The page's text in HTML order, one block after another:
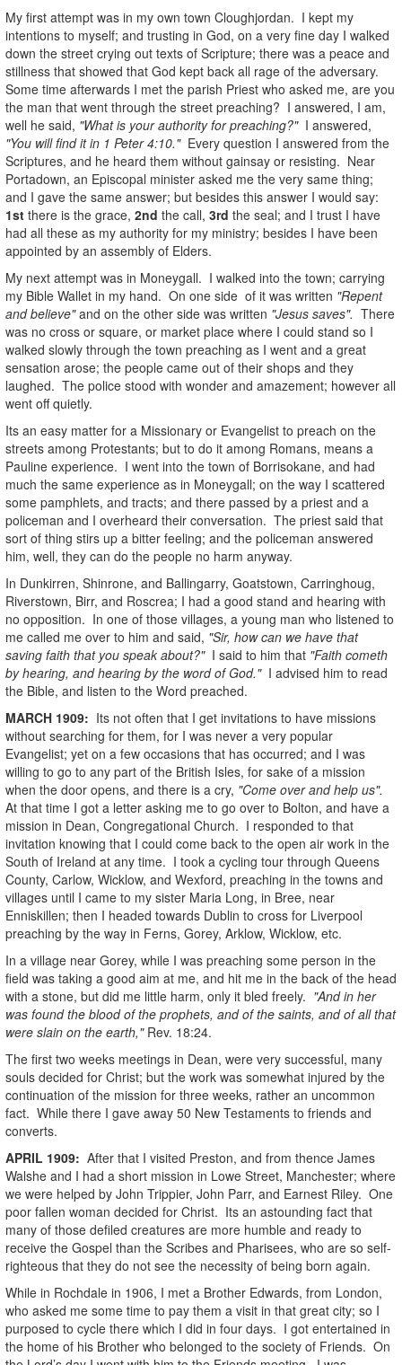
My first attempt was in my own town Cloughjordan. I kept my
intentions to myself; and trusting in God, on a very fine day I walked
down the street crying out texts of Scripture; there was a peace and
stillness that showed that God kept back all rage of the adversary.
Some time afterwards I met the parish Priest who asked me, are you
the man that went through the street preaching? I answered, I am,
well he said, "What is your authority for preaching?" I answered,
"You will find it in 1 Peter 4:10." Every question I answered from the
Scriptures, and he heard them without gainsay or resisting. Near
Portadown, an Episcopal minister asked me the very same thing;
and I gave the same answer; but besides this answer I would say:
1st there is the grace, 2nd the call, 3rd the seal; and I trust I have
had all these as my authority for my ministry; besides I have been
appointed by an assembly of Elders.
My next attempt was in Moneygall. I walked into the town; carrying
my Bible Wallet in my hand. On one side of it was written "Repent
and believe"and on the other side was written "Jesus saves". There
was no cross or square, or market place where I could stand so I
walked slowly through the town preaching as I went and a great
sensation arose; the people came out of their shops and they
laughed. The police stood with wonder and amazement; however all
went off quietly.
Its an easy matter for a Missionary or Evangelist to preach on the
streets among Protestants; but to do it among Romans, means a
Pauline experience. I went into the town of Borrisokane, and had
much the same experience as in Moneygall; on the way I scattered
some pamphlets, and tracts; and there passed by a priest and a
policeman and I overheard their conversation. The priest said that
sort of thing stirs up a bitter feeling; and the policeman answered
him, well, they can do the people no harm anyway.
In Dunkirren, Shinrone, and Ballingarry, Goatstown, Carringhoug,
Riverstown, Birr, and Roscrea; I had a good stand and hearing with
no opposition. In one of those villages, a young man who listened to
me called me over to him and said, "Sir, how can we have that
saving faith that you speak about?"I said to him that "Faith cometh
by hearing, and hearing by the word of God."I advised him to read
the Bible, and listen to the Word preached.
MARCH 1909: Its not often that I get invitations to have missions
without searching for them, for I was never a very popular
Evangelist; yet on a few occasions that has occurred; and I was
willing to go to any part of the British Isles, for sake of a mission
when the door opens, and there is a cry, "Come over and help us".
At that time I got a letter asking me to go over to Bolton, and have a
mission in Dean, Congregational Church. I responded to that
invitation knowing that I could come back to the open air work in the
South of Ireland at any time. I took a cycling tour through Queens
County, Carlow, Wicklow, and Wexford, preaching in the towns and
villages until I came to my sister Maria Long, in Bree, near
Enniskillen; then I headed towards Dublin to cross for Liverpool
preaching by the way in Ferns, Gorey, Arklow, Wicklow, etc.
In a village near Gorey, while I was preaching some person in the
field was taking a good aim at me, and hit me in the back of the head
with a stone, but did me little harm, only it bled freely. "And in her
was found the blood of the prophets, and of the saints, and of all that
were slain on the earth,"Rev. 18:24.
The first two weeks meetings in Dean, were very successful, many
souls decided for Christ; but the work was somewhat injured by the
continuation of the mission for three weeks, rather an uncommon
fact. While there I gave away 50 New Testaments to friends and
converts.
APRIL 1909: After that I visited Preston, and from thence James
Walshe and I had a short mission in Lowe Street, Manchester; where
we were helped by John Trippier, John Parr, and Earnest Riley. One
poor fallen woman decided for Christ. Its an astounding fact that
many of those defiled creatures are more humble and ready to
receive the Gospel than the Scribes and Pharisees, who are so self-
righteous that they do not see the necessity of being born again.
While in Rochdale in 1906, I met a Brother Edwards, from London,
who asked me some time to pay them a visit in that great city; so I
purposed to cycle there which I did in four days. I got entertained in
the home of his Brother who belonged to the society of Friends. On